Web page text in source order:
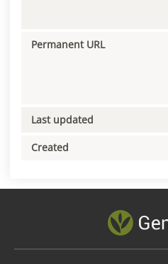
Permanent URL
Last updated
Created